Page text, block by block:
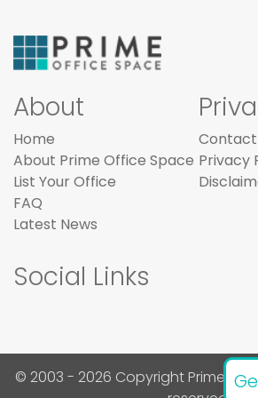
About
Home
About Prime Office Space
List Your Office
FAQ
Latest News
Contact
Privacy
Social Links
© 2003 - 2026 Copyright Prime